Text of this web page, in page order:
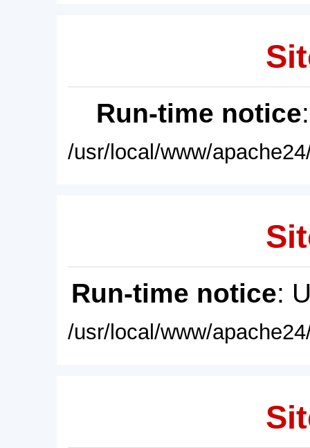
Run-time notice
/usr/local/www/
Run-time notice:
/usr/local/www/